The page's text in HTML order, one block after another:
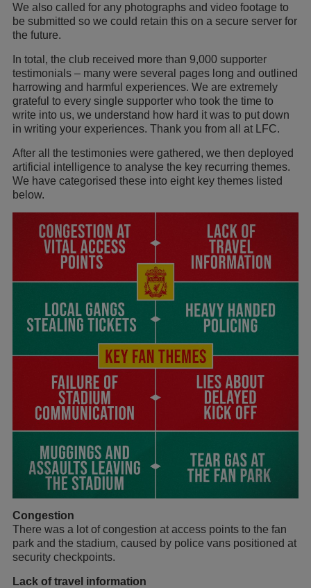
We also called for any photographs and video footage to
be submitted so we could retain this on a secure server for
the future.
In total, the club received more than 9,000 supporter
testimonials – many were several pages long and outlined
harrowing and harmful experiences. We are extremely
grateful to every single supporter who took the time to
write into us, we understand how hard it was to put down
in writing your experiences. Thank you from all at LFC.
After all the testimonies were gathered, we then deployed
artificial intelligence to analyse the key recurring themes.
We have categorised these into eight key themes listed
below.
Congestion
There was a lot of congestion at access points to the fan
park and the stadium, caused by police vans positioned at
security checkpoints.
Lack of travel information